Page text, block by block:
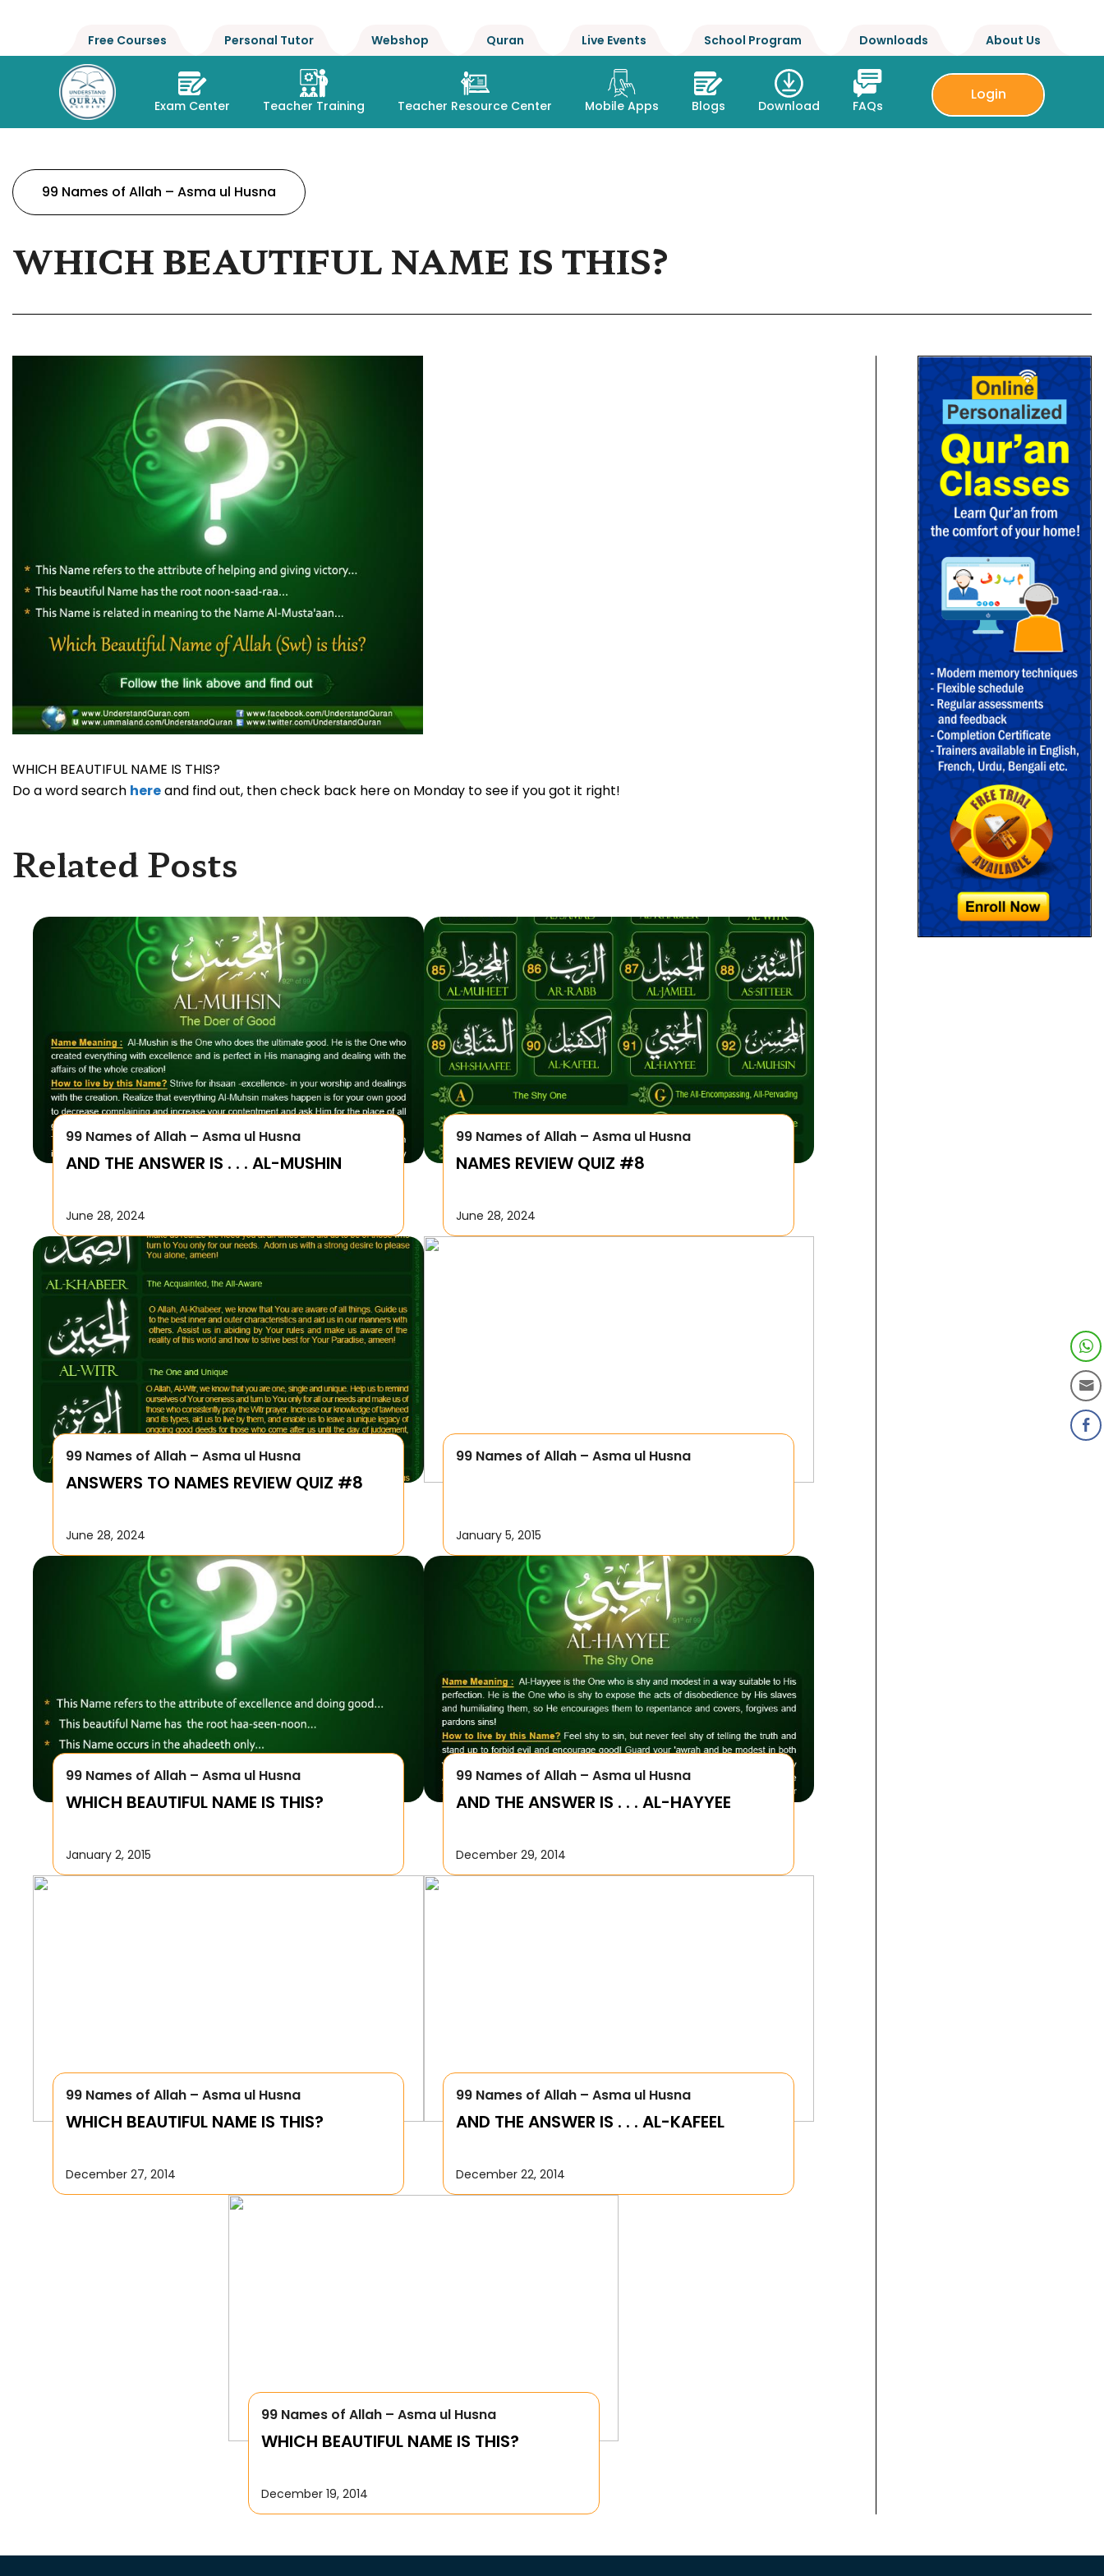
Free Courses Personal Tutor Webshop Quran Live Events School Program Downloads About Us
Exam Center Teacher Training Teacher Resource Center Mobile Apps Blogs Download FAQs
Login
99 Names of Allah – Asma ul Husna
WHICH BEAUTIFUL NAME IS THIS?
WHICH BEAUTIFUL NAME IS THIS?
Do a word search hereand find out, then check back here on Monday to see if you got it right!
Related Posts
99 Names of Allah – Asma ul Husna
AND THE ANSWER IS . . . AL-MUSHIN
June 28, 2024
99 Names of Allah – Asma ul Husna
NAMES REVIEW QUIZ #8
June 28, 2024
99 Names of Allah – Asma ul Husna
ANSWERS TO NAMES REVIEW QUIZ #8
June 28, 2024
99 Names of Allah – Asma ul Husna
January 5, 2015
99 Names of Allah – Asma ul Husna
WHICH BEAUTIFUL NAME IS THIS?
January 2, 2015
99 Names of Allah – Asma ul Husna
AND THE ANSWER IS . . . AL-HAYYEE
December 29, 2014
99 Names of Allah – Asma ul Husna
WHICH BEAUTIFUL NAME IS THIS?
December 27, 2014
99 Names of Allah – Asma ul Husna
AND THE ANSWER IS . . . AL-KAFEEL
December 22, 2014
99 Names of Allah – Asma ul Husna
WHICH BEAUTIFUL NAME IS THIS?
December 19, 2014